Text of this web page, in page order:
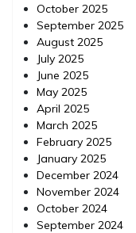
October 2025
September 2025
August 2025
July 2025
June 2025
May 2025
April 2025
March 2025
February 2025
January 2025
December 2024
November 2024
October 2024
September 2024